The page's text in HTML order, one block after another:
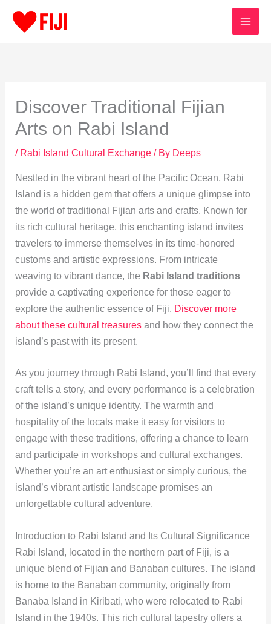
Discover Traditional Fijian
Arts on Rabi Island
/ Rabi Island Cultural Exchange/ By Deeps
Nestled in the vibrant heart of the Pacific Ocean, Rabi
Island is a hidden gem that offers a unique glimpse into
the world of traditional Fijian arts and crafts. Known for
its rich cultural heritage, this enchanting island invites
travelers to immerse themselves in its time-honored
customs and artistic expressions. From intricate
weaving to vibrant dance, the Rabi Island traditions
provide a captivating experience for those eager to
explore the authentic essence of Fiji. Discover more
about these cultural treasuresand how they connect the
island’s past with its present.
As you journey through Rabi Island, you’ll find that every
craft tells a story, and every performance is a celebration
of the island’s unique identity. The warmth and
hospitality of the locals make it easy for visitors to
engage with these traditions, offering a chance to learn
and participate in workshops and cultural exchanges.
Whether you’re an art enthusiast or simply curious, the
island’s vibrant artistic landscape promises an
unforgettable cultural adventure.
Introduction to Rabi Island and Its Cultural Significance
Rabi Island, located in the northern part of Fiji, is a
unique blend of Fijian and Banaban cultures. The island
is home to the Banaban community, originally from
Banaba Island in Kiribati, who were relocated to Rabi
Island in the 1940s. This rich cultural tapestry offers a